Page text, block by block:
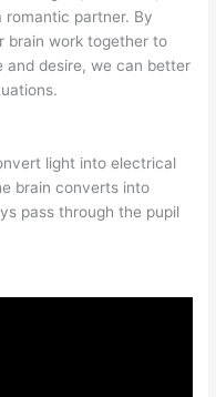
partner. By
brain work together to
and desire, we can better
light into electrical
brain converts into
pass through the pupil